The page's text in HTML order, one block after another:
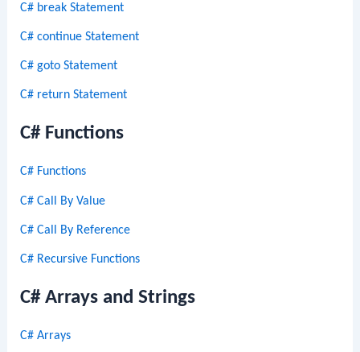
C# break Statement
C# continue Statement
C# goto Statement
C# return Statement
C# Functions
C# Functions
C# Call By Value
C# Call By Reference
C# Recursive Functions
C# Arrays and Strings
C# Arrays